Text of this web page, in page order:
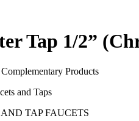
Tap 1/2”
Products
and Taps
TAP FAUCETS